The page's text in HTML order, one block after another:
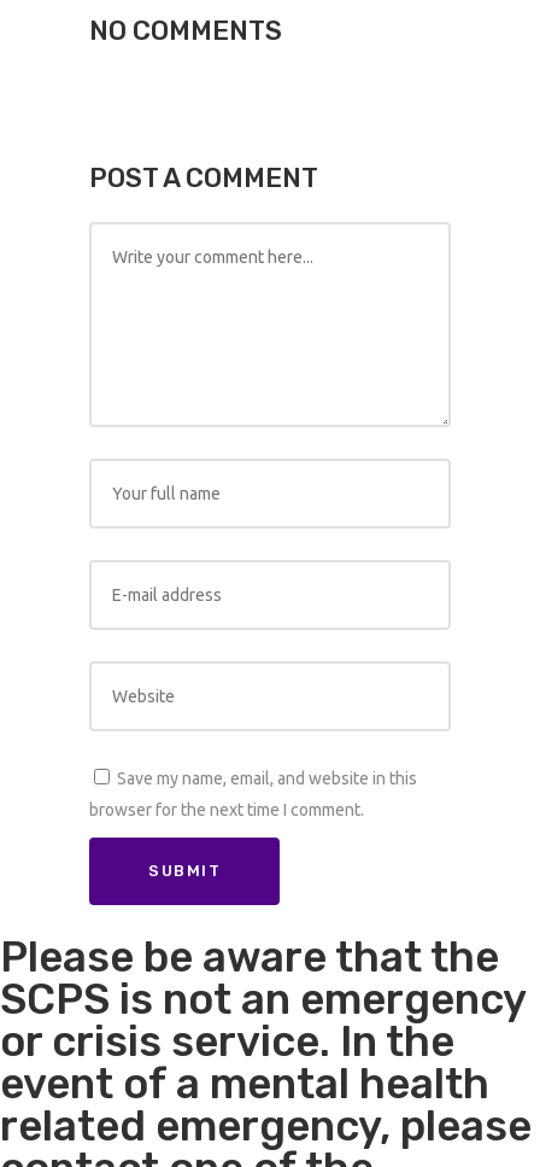
NO COMMENTS
POST A COMMENT
Save my name, email, and website in this
browser for the next time I comment.
Please be aware that the
SCPS is not an emergency
or crisis service. In the
event of a mental health
related emergency, please